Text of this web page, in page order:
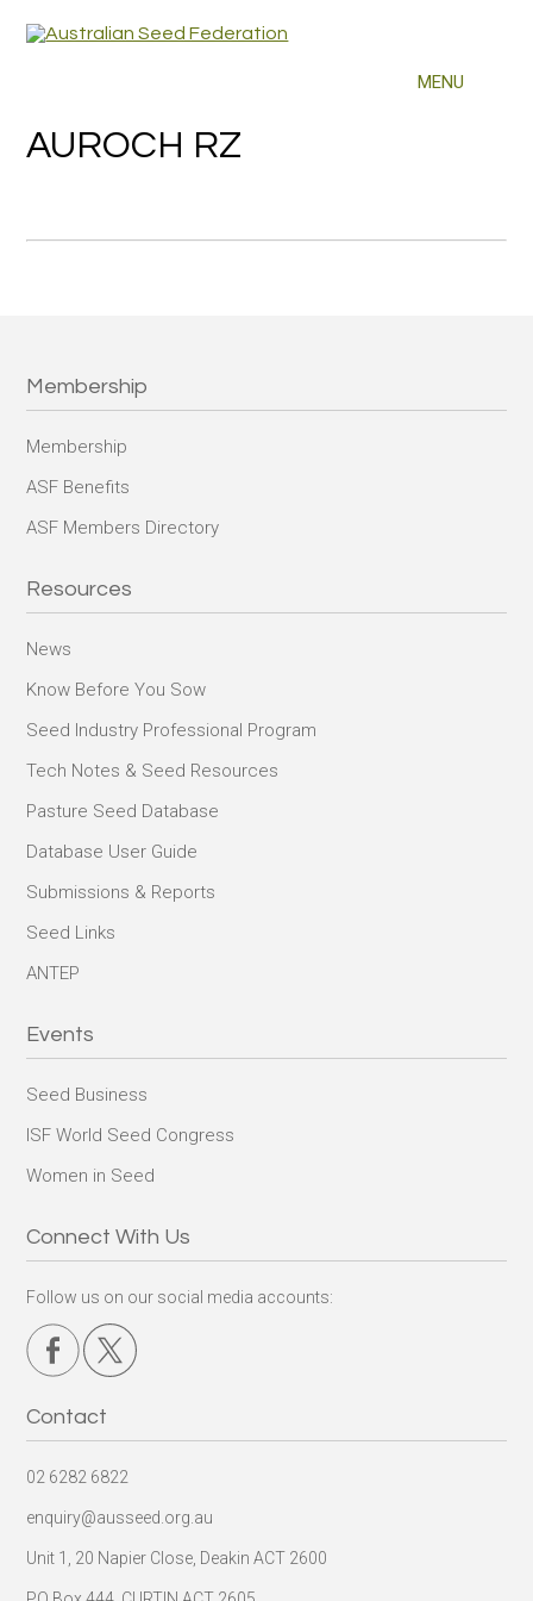
AUROCH RZ
Membership
Membership
ASF Benefits
ASF Members Directory
Resources
News
Know Before You Sow
Seed Industry Professional Program
Tech Notes & Seed Resources
Pasture Seed Database
Database User Guide
Submissions & Reports
Seed Links
ANTEP
Events
Seed Business
ISF World Seed Congress
Women in Seed
Connect With Us
Follow us on our social media accounts:
Contact
02 6282 6822
enquiry@ausseed.org.au
Unit 1, 20 Napier Close, Deakin ACT 2600